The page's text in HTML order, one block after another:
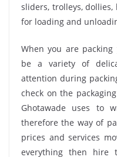
sliders, trolleys, dollies,
for loading and
When you are
be a variety of
attention during
check on the
Ghotawade uses to
therefore the way of
prices and services
everything then hire